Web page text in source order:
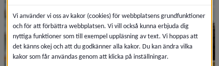
Vi använder vi oss av kakor (cookies) för webbplatsens grundfunktioner
och för att förbättra webbplatsen. Vi vill också kunna erbjuda dig
nyttiga funktioner som till exempel uppläsning av text. Vi hoppas att
det känns okej och att du godkänner alla kakor. Du kan ändra vilka
kakor som får användas genom att klicka på inställningar.